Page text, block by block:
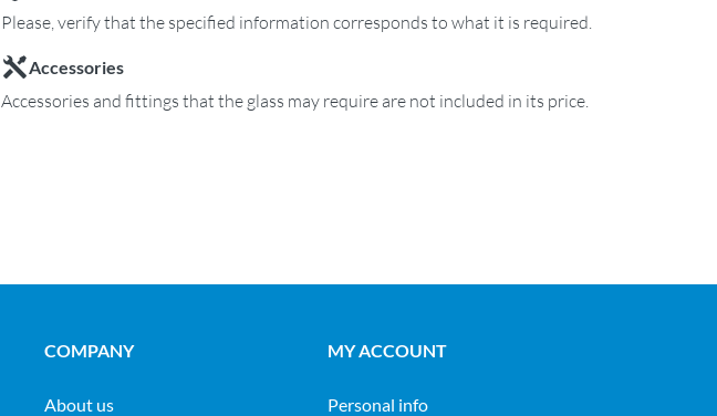
Please, verify that the specified information corresponds to what it is required.
Accessories
Accessories and fittings that the glass may require are not included in its price.
COMPANY
About us
MY ACCOUNT
Personal info